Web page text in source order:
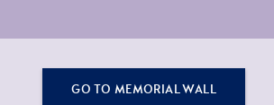
GO TO MEMORIAL WALL